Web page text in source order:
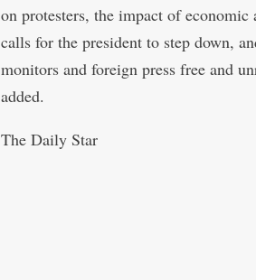
on protesters, the impact of
calls for the president to step down,
monitors and foreign press free and
added.
The Daily Star